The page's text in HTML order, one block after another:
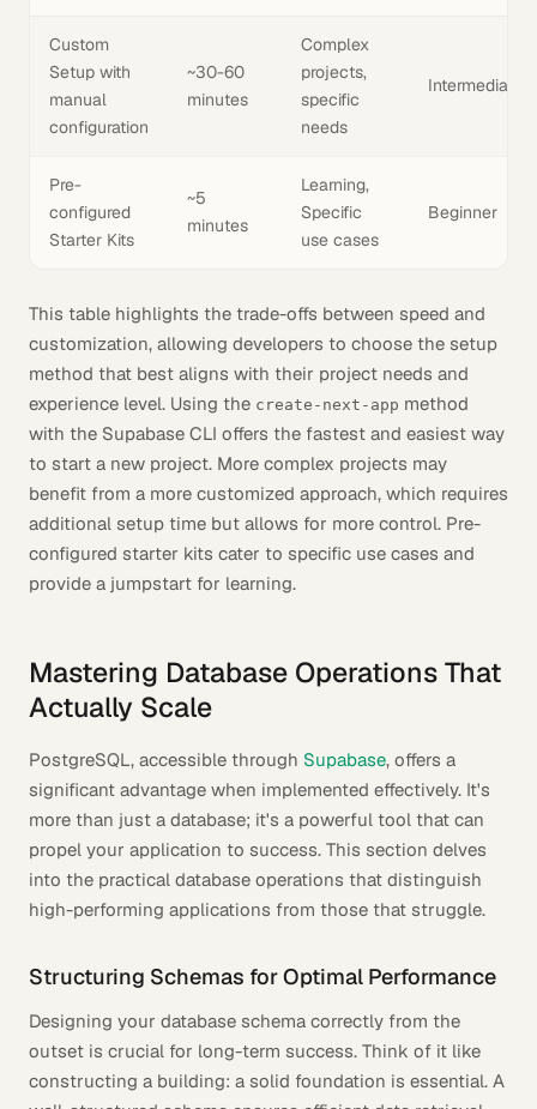
Custom
Setup with
manual
configuration
~30-60
minutes
Complex
projects,
specific
needs
Intermediate
Pre-
configured
Starter Kits
~5
minutes
Learning,
Specific
use cases
Beginner
This table highlights the trade-offs between speed and
customization, allowing developers to choose the setup
method that best aligns with their project needs and
experience level. Using the create-next-app method
with the Supabase CLI offers the fastest and easiest way
to start a new project. More complex projects may
benefit from a more customized approach, which requires
additional setup time but allows for more control. Pre-
configured starter kits cater to specific use cases and
provide a jumpstart for learning.
Mastering Database Operations That
Actually Scale
PostgreSQL, accessible through Supabase, offers a
significant advantage when implemented effectively. It's
more than just a database; it's a powerful tool that can
propel your application to success. This section delves
into the practical database operations that distinguish
high-performing applications from those that struggle.
Structuring Schemas for Optimal Performance
Designing your database schema correctly from the
outset is crucial for long-term success. Think of it like
constructing a building: a solid foundation is essential. A